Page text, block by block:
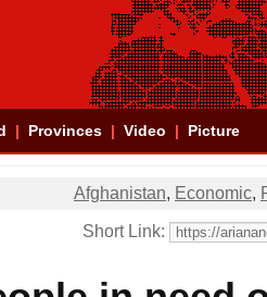
Provinces Video Picture
Afghanistan, Economic,
Short Link: